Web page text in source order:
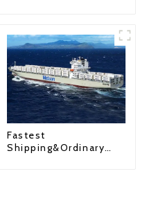
Fastest
Shipping&Ordinary